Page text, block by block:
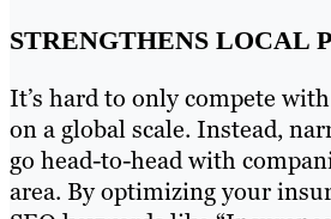
STRENGTHENS LOCAL
It’s hard to only compete
on a global scale. Instead,
go head-to-head with
area. By optimizing your